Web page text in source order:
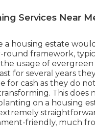
Services Near
a housing estate
round framework,
usage of evergreen
for several years
for cash as they do
This does
on a housing
friendly, much